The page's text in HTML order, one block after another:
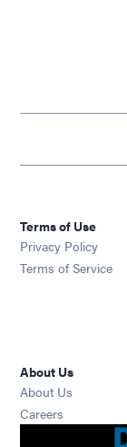
Terms of Use
Privacy Policy
Terms of Service
About Us
About Us
Careers